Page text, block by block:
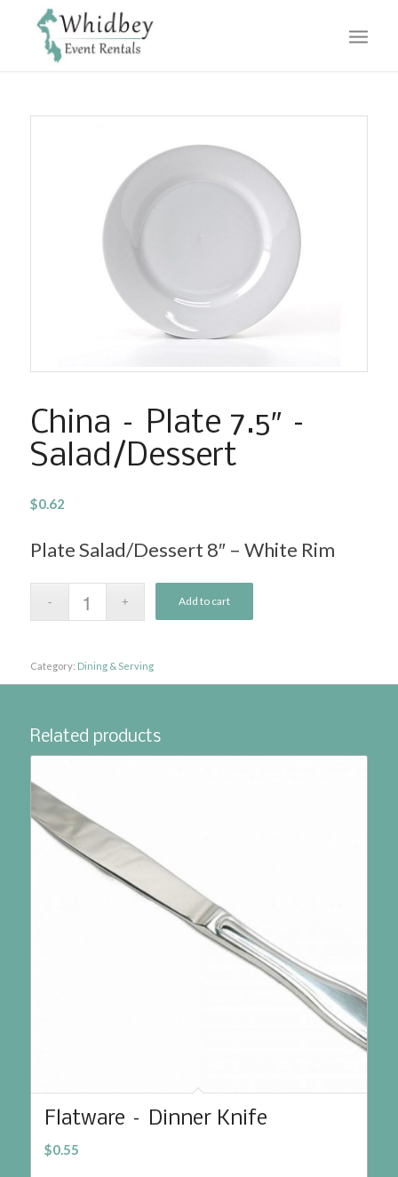
China – Plate 7.5″ –
Salad/Dessert
$0.62
Plate Salad/Dessert 8″ – White Rim
Add to cart
Category: Dining & Serving
Related products
Flatware – Dinner Knife
$0.55